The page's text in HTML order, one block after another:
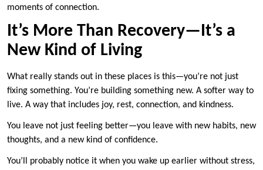
moments of connection.
It’s More Than Recovery—It’s a
New Kind of Living
What really stands out in these places is this—you’re not just
fixing something. You’re building something new. A softer way to
live. A way that includes joy, rest, connection, and kindness.
You leave not just feeling better—you leave with new habits, new
thoughts, and a new kind of confidence.
You’ll probably notice it when you wake up earlier without stress,